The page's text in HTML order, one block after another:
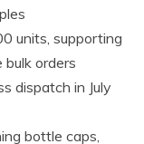
units, supporting
orders
dispatch in July
bottle caps,